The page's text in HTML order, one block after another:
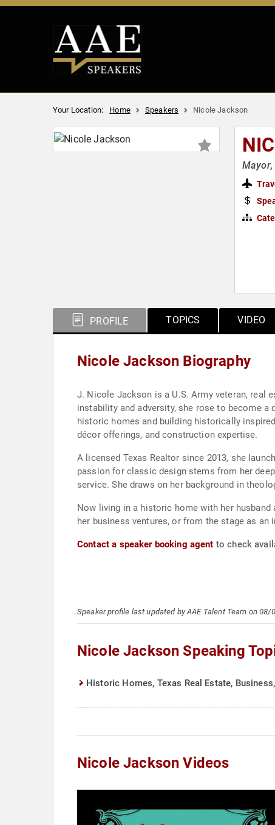
Your Location: Home Speakers Nicole Jackson
PROFILE TOPICS VIDEO
Nicole Jackson Biography
J. Nicole Jackson is a U.S. Army veteran, real
instability and adversity, she rose to become a
historic homes and building historically
décor offerings, and construction expertise.
A licensed Texas Realtor since 2013, she
passion for classic design stems from her
service. She draws on her background in
Now living in a historic home with her
her business ventures, or from the stage as an
Contact a speaker booking agent to check
Speaker profile last updated by AAE Talent Team on 08/
Nicole Jackson Speaking
Historic Homes, Texas Real Estate,
Nicole Jackson Videos